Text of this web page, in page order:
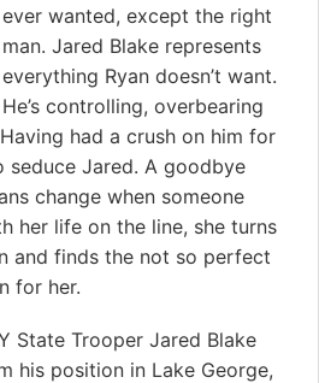
ever wanted, except the right
man. Jared Blake represents
everything Ryan doesn’t want.
He’s controlling, overbearing
had a crush on him for
seduce Jared. A goodbye
change when someone
her life on the line, she turns
and finds the not so perfect
for her.
State Trooper Jared Blake
his position in Lake George,